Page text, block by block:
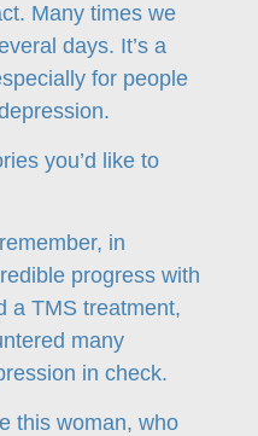
Many times we
days. It’s a
for people
you’d like to
in
progress with
a TMS treatment,
many
in check.
this woman, who